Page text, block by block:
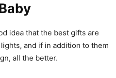
idea that the best gifts are
and if in addition to them
all the better.